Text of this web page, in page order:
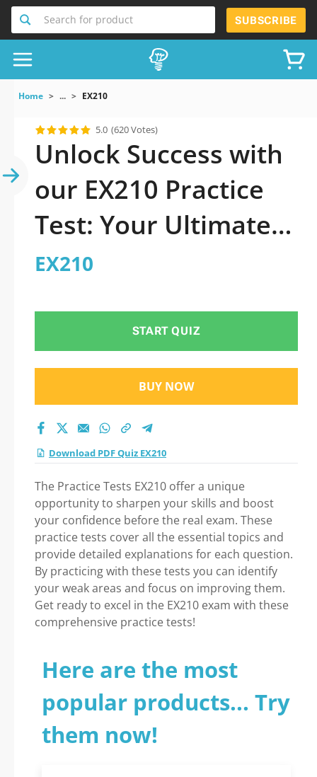
Search for product SUBSCRIBE
Home ... EX210
5.0 (620 Votes)
Unlock Success with
our EX210 Practice
Test: Your Ultimate
Guide to Exam
EX210
START QUIZ
BUY NOW
Download PDF Quiz EX210
The Practice Tests EX210 offer a unique
opportunity to sharpen your skills and boost
your confidence before the real exam. These
practice tests cover all the essential topics and
provide detailed explanations for each question.
By practicing with these tests you can identify
your weak areas and focus on improving them.
Get ready to excel in the EX210 exam with these
comprehensive practice tests!
Here are the most
popular products... Try
them now!